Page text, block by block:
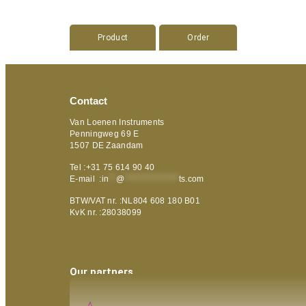
Product Order
Contact
Van Loenen Instruments
Penningweg 69 E
1507 DE Zaandam
Tel :+31 75 614 90 40
E-mail :in @ ts.com
BTW/VAT nr. :NL804 608 180 B01
KvK nr. :28038099
Our partners